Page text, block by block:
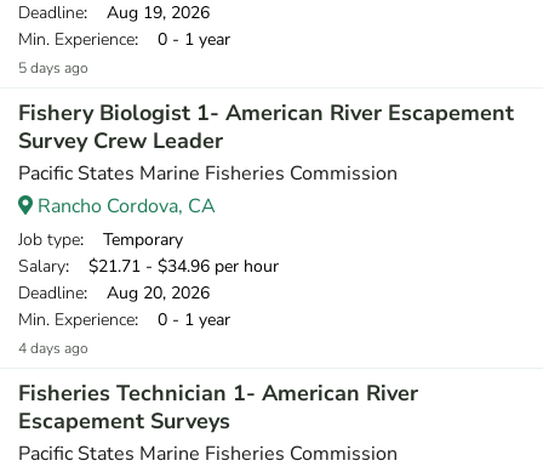
Deadline: Aug 19, 2026
Min. Experience: 0 - 1 year
5 days ago
Fishery Biologist 1- American River Escapement
Survey Crew Leader
Pacific States Marine Fisheries Commission
Rancho Cordova, CA
Job type: Temporary
Salary: $21.71 - $34.96 per hour
Deadline: Aug 20, 2026
Min. Experience: 0 - 1 year
4 days ago
Fisheries Technician 1- American River
Escapement Surveys
Pacific States Marine Fisheries Commission